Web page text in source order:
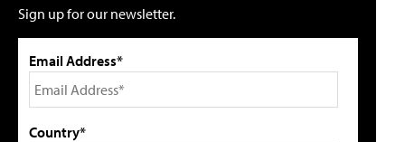
Sign up for our newsletter.
Email Address*
Country*